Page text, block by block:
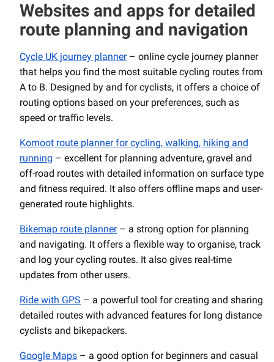
Websites and apps for detailed
route planning and navigation
Cycle UK journey planner– online cycle journey planner
that helps you find the most suitable cycling routes from
A to B. Designed by and for cyclists, it offers a choice of
routing options based on your preferences, such as
speed or traffic levels.
Komoot route planner for cycling, walking, hiking and
running – excellent for planning adventure, gravel and
off-road routes with detailed information on surface type
and fitness required. It also offers offline maps and user-
generated route highlights.
Bikemap route planner– a strong option for planning
and navigating. It offers a flexible way to organise, track
and log your cycling routes. It also gives real-time
updates from other users.
Ride with GPS – a powerful tool for creating and sharing
detailed routes with advanced features for long distance
cyclists and bikepackers.
Google Maps – a good option for beginners and casual